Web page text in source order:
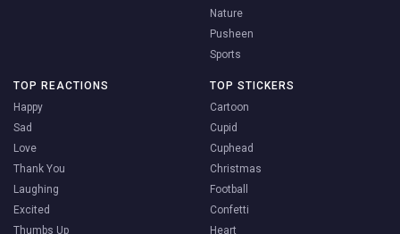
Nature
Pusheen
Sports
TOP REACTIONS
Happy
Sad
Love
Thank You
Laughing
Excited
Thumbs Up
TOP STICKERS
Cartoon
Cupid
Cuphead
Christmas
Football
Confetti
Heart